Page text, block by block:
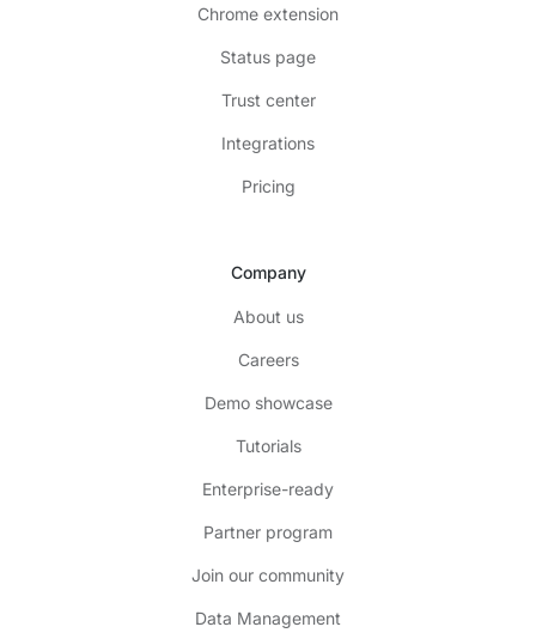
Chrome extension
Status page
Trust center
Integrations
Pricing
Company
About us
Careers
Demo showcase
Tutorials
Enterprise-ready
Partner program
Join our community
Data Management